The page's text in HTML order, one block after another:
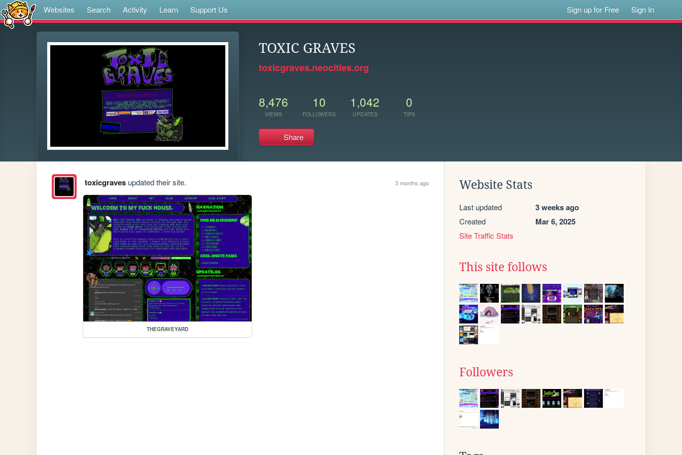
Websites Search Activity Learn Support Us Sign up for Free Sign In
TOXIC GRAVES
toxicgraves.neocities.org
8,476
VIEWS
10
FOLLOWERS
1,042
UPDATES
0
TIPS
Share
toxicgravesupdated their site. 3 months ago
THEGRAVEYARD
Website Stats
Last updated 3 weeks ago
Created Mar 6, 2025
Site Traffic Stats
This site follows
Followers